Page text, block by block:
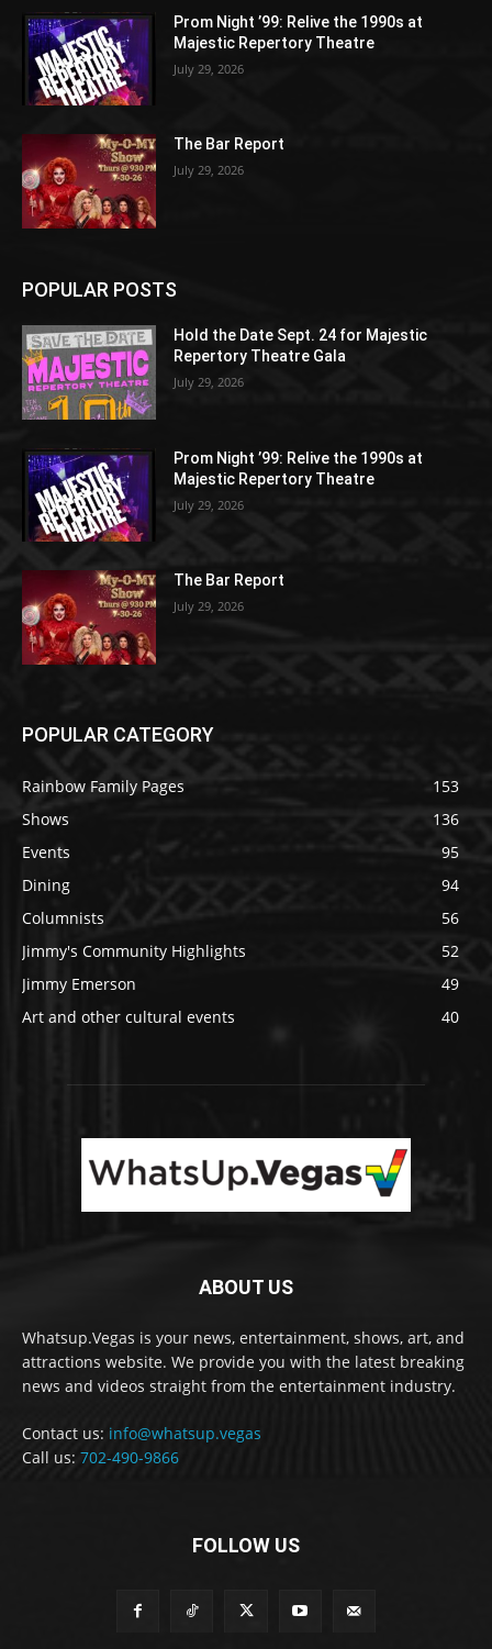
Prom Night ’99: Relive the 1990s at
Majestic Repertory Theatre
July 29, 2026
The Bar Report
July 29, 2026
POPULAR POSTS
Hold the Date Sept. 24 for Majestic
Repertory Theatre Gala
July 29, 2026
Prom Night ’99: Relive the 1990s at
Majestic Repertory Theatre
July 29, 2026
The Bar Report
July 29, 2026
POPULAR CATEGORY
Rainbow Family Pages
153
Shows
136
Events
95
Dining
94
Columnists
56
Jimmy's Community Highlights
52
Jimmy Emerson
49
Art and other cultural events
40
ABOUT US
Whatsup.Vegas is your news, entertainment, shows, art, and
attractions website. We provide you with the latest breaking
news and videos straight from the entertainment industry.
Contact us: info@whatsup.vegas
Call us: 702-490-9866
FOLLOW US